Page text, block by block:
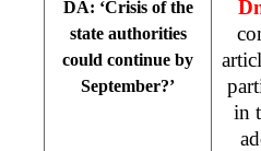
DA: ‘Crisis of the
state authorities
could continue by
September?’
in